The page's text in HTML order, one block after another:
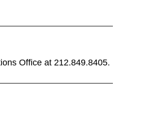
Office at 212.849.8405.